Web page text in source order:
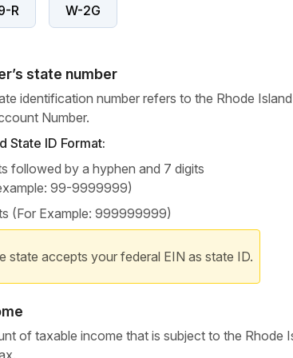
R W-2G
state number
identification number refers to the Rhode Island
Number.
State ID Format:
followed by a hyphen and 7 digits
99-9999999)
(For Example: 999999999)
state accepts your federal EIN as state ID.
of taxable income that is subject to the Rhode